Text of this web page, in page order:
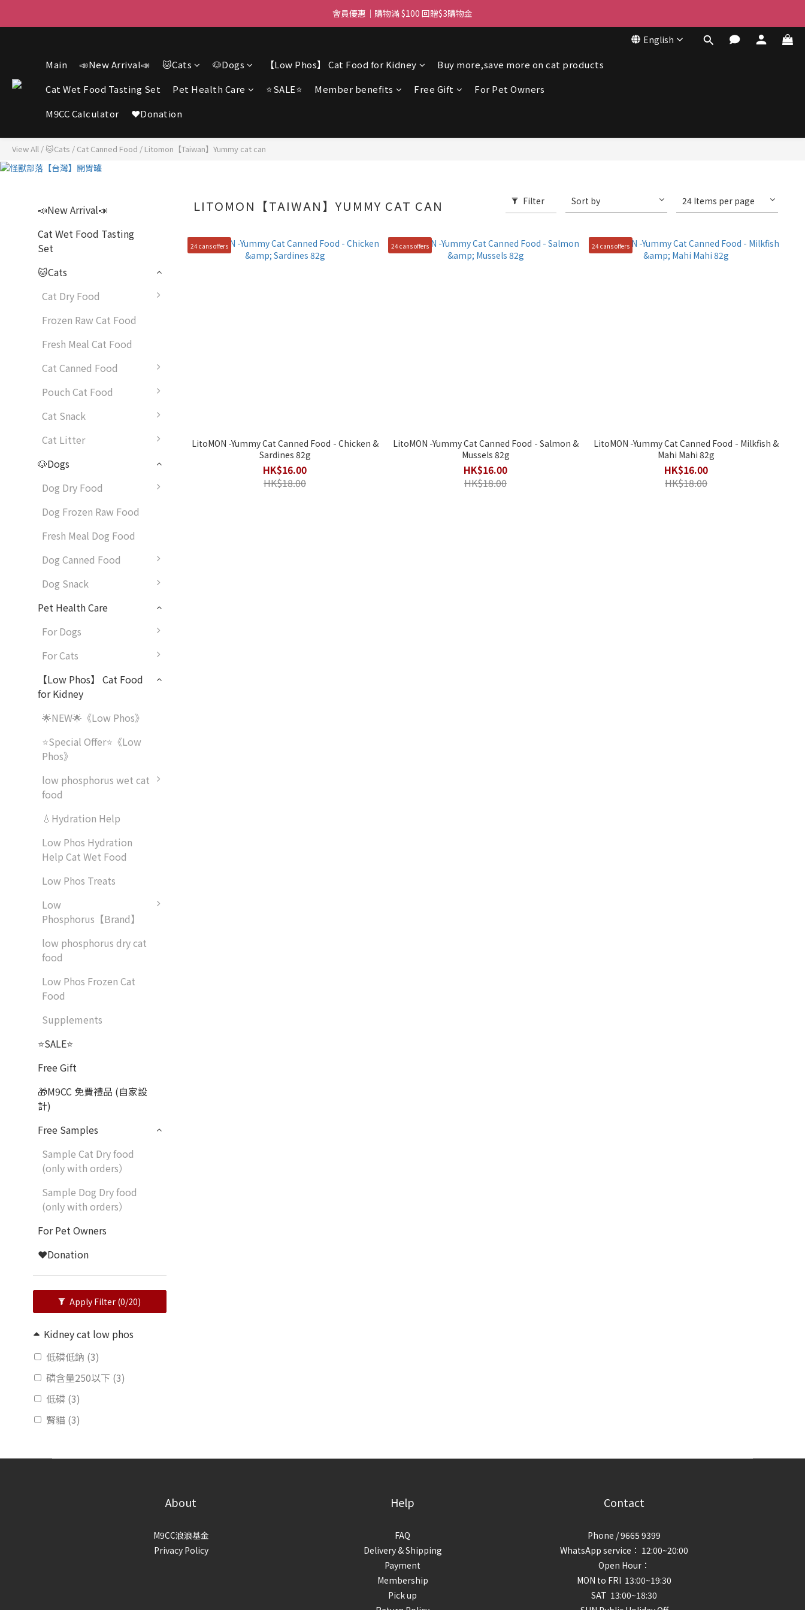
Free delivery for orders over $450 I Free SF Pickup for orders over $350
會員優惠｜購物滿 $100 回贈$3購物金
English
Main 📣New Arrival📣 🐱Cats 🐶Dogs 【Low Phos】 Cat Food for Kidney
Buy more,save more on cat products
Cat Wet Food Tasting Set
Pet Health Care ⭐SALE⭐ Member benefits Free Gift
For Pet Owners
M9CC Calculator
❤️Donation
View All / 🐱Cats / Cat Canned Food / Litomon【Taiwan】Yummy cat can
📣New Arrival📣
Cat Wet Food Tasting
Set
🐱Cats
Cat Dry Food
Frozen Raw Cat Food
Fresh Meal Cat Food
Cat Canned Food
Pouch Cat Food
Cat Snack
Cat Litter
🐶Dogs
Dog Dry Food
Dog Frozen Raw Food
Fresh Meal Dog Food
Dog Canned Food
Dog Snack
Pet Health Care
For Dogs
For Cats
【Low Phos】 Cat Food
for Kidney
🌟NEW🌟《Low Phos》
⭐Special Offer⭐《Low
Phos》
low phosphorus wet cat
food
💧Hydration Help
Low Phos Hydration
Help Cat Wet Food
Low Phos Treats
Low
Phosphorus【Brand】
low phosphorus dry cat
food
Low Phos Frozen Cat
Food
Supplements
⭐SALE⭐
Free Gift
🎁M9CC 免費禮品 (自家設
計)
Free Samples
Sample Cat Dry food
(only with orders）
Sample Dog Dry food
(only with orders）
For Pet Owners
❤️Donation
Apply Filter (0/20)
Kidney cat low phos
低磷低鈉 (3)
磷含量250以下 (3)
低磷 (3)
腎貓 (3)
LITOMON【TAIWAN】YUMMY CAT CAN Filter Sort by 24 Items per page
24 cans offers
LitoMON -Yummy Cat Canned Food - Chicken &
Sardines 82g
HK$16.00
HK$18.00
24 cans offers
LitoMON -Yummy Cat Canned Food - Salmon &
Mussels 82g
HK$16.00
HK$18.00
24 cans offers
LitoMON -Yummy Cat Canned Food - Milkfish &
Mahi Mahi 82g
HK$16.00
HK$18.00
About
M9CC浪浪基金
Privacy Policy
Help
FAQ
Delivery & Shipping
Payment
Membership
Pick up
Contact
Phone / 9665 9399
WhatsApp service： 12:00~20:00
Open Hour：
MON to FRI 13:00~19:30
SAT 13:00~18:30